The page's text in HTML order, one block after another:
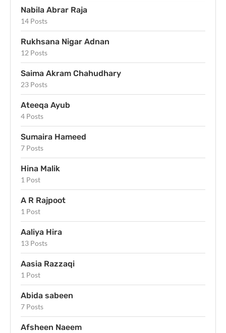
Nabila Abrar Raja
14 Posts
Rukhsana Nigar Adnan
12 Posts
Saima Akram Chahudhary
23 Posts
Ateeqa Ayub
4 Posts
Sumaira Hameed
7 Posts
Hina Malik
1 Post
A R Rajpoot
1 Post
Aaliya Hira
13 Posts
Aasia Razzaqi
1 Post
Abida sabeen
7 Posts
Afsheen Naeem